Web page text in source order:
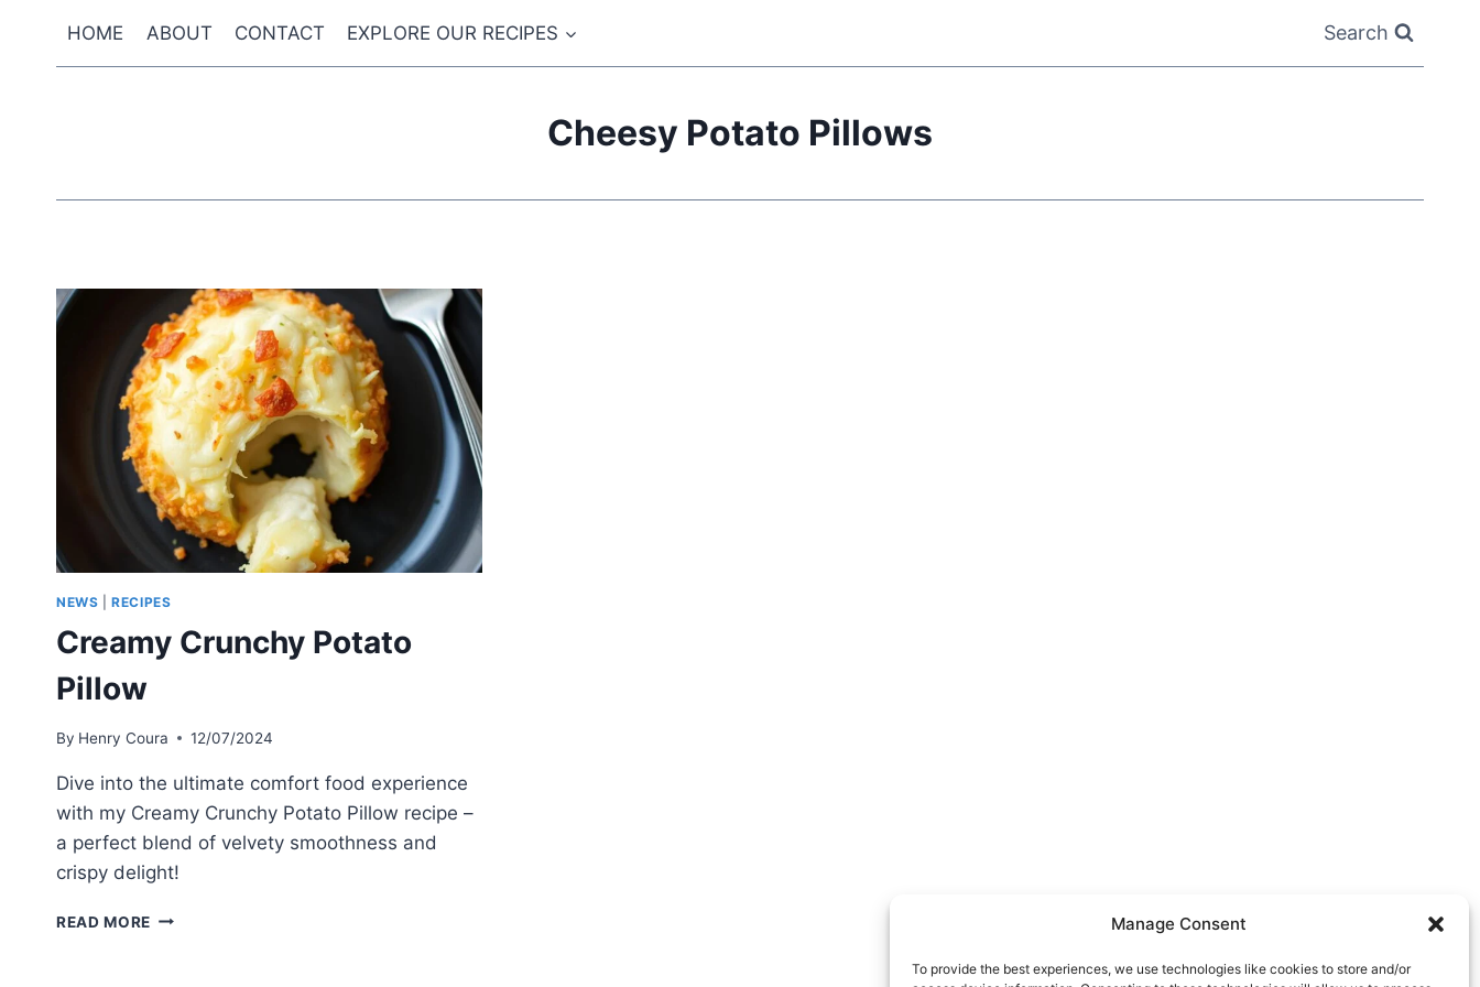
Manage Consent
To provide the best experiences, we use technologies like cookies to store and/or
content
HOME ABOUT CONTACT EXPLORE OUR RECIPES Search
Cheesy Potato Pillows
NEWS |RECIPES
Creamy Crunchy Potato
Pillow
By Henry Coura 12/07/2024
Dive into the ultimate comfort food experience
with my Creamy Crunchy Potato Pillow recipe –
a perfect blend of velvety smoothness and
crispy delight!
READ MORE CREAMY